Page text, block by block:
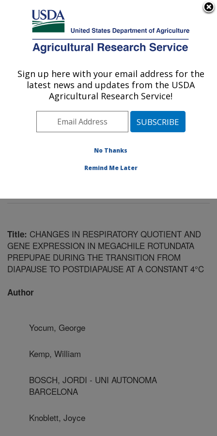
Here's how you know
Agricultural Research Service
U.S. DEPARTMENT OF AGRICULTURE
Insect Genetics and Biochemistry
Research: Fargo, ND
Plains Area» Fargo, North Dakota
Insect Genetics and Biochemistry Research
Title: CHANGES IN RESPIRATORY QUOTIENT AND
GENE EXPRESSION IN MEGACHILE ROTUNDATA
PREPUPAE DURING THE TRANSITION FROM
DIAPAUSE TO POSTDIAPAUSE AT A CONSTANT 4°C
Author
Yocum, George
Kemp, William
BOSCH, JORDI - UNI AUTONOMA
BARCELONA
Knoblett, Joyce
Sign up here with your email address for the
latest news and updates from the USDA
Agricultural Research Service!
No Thanks
Remind Me Later